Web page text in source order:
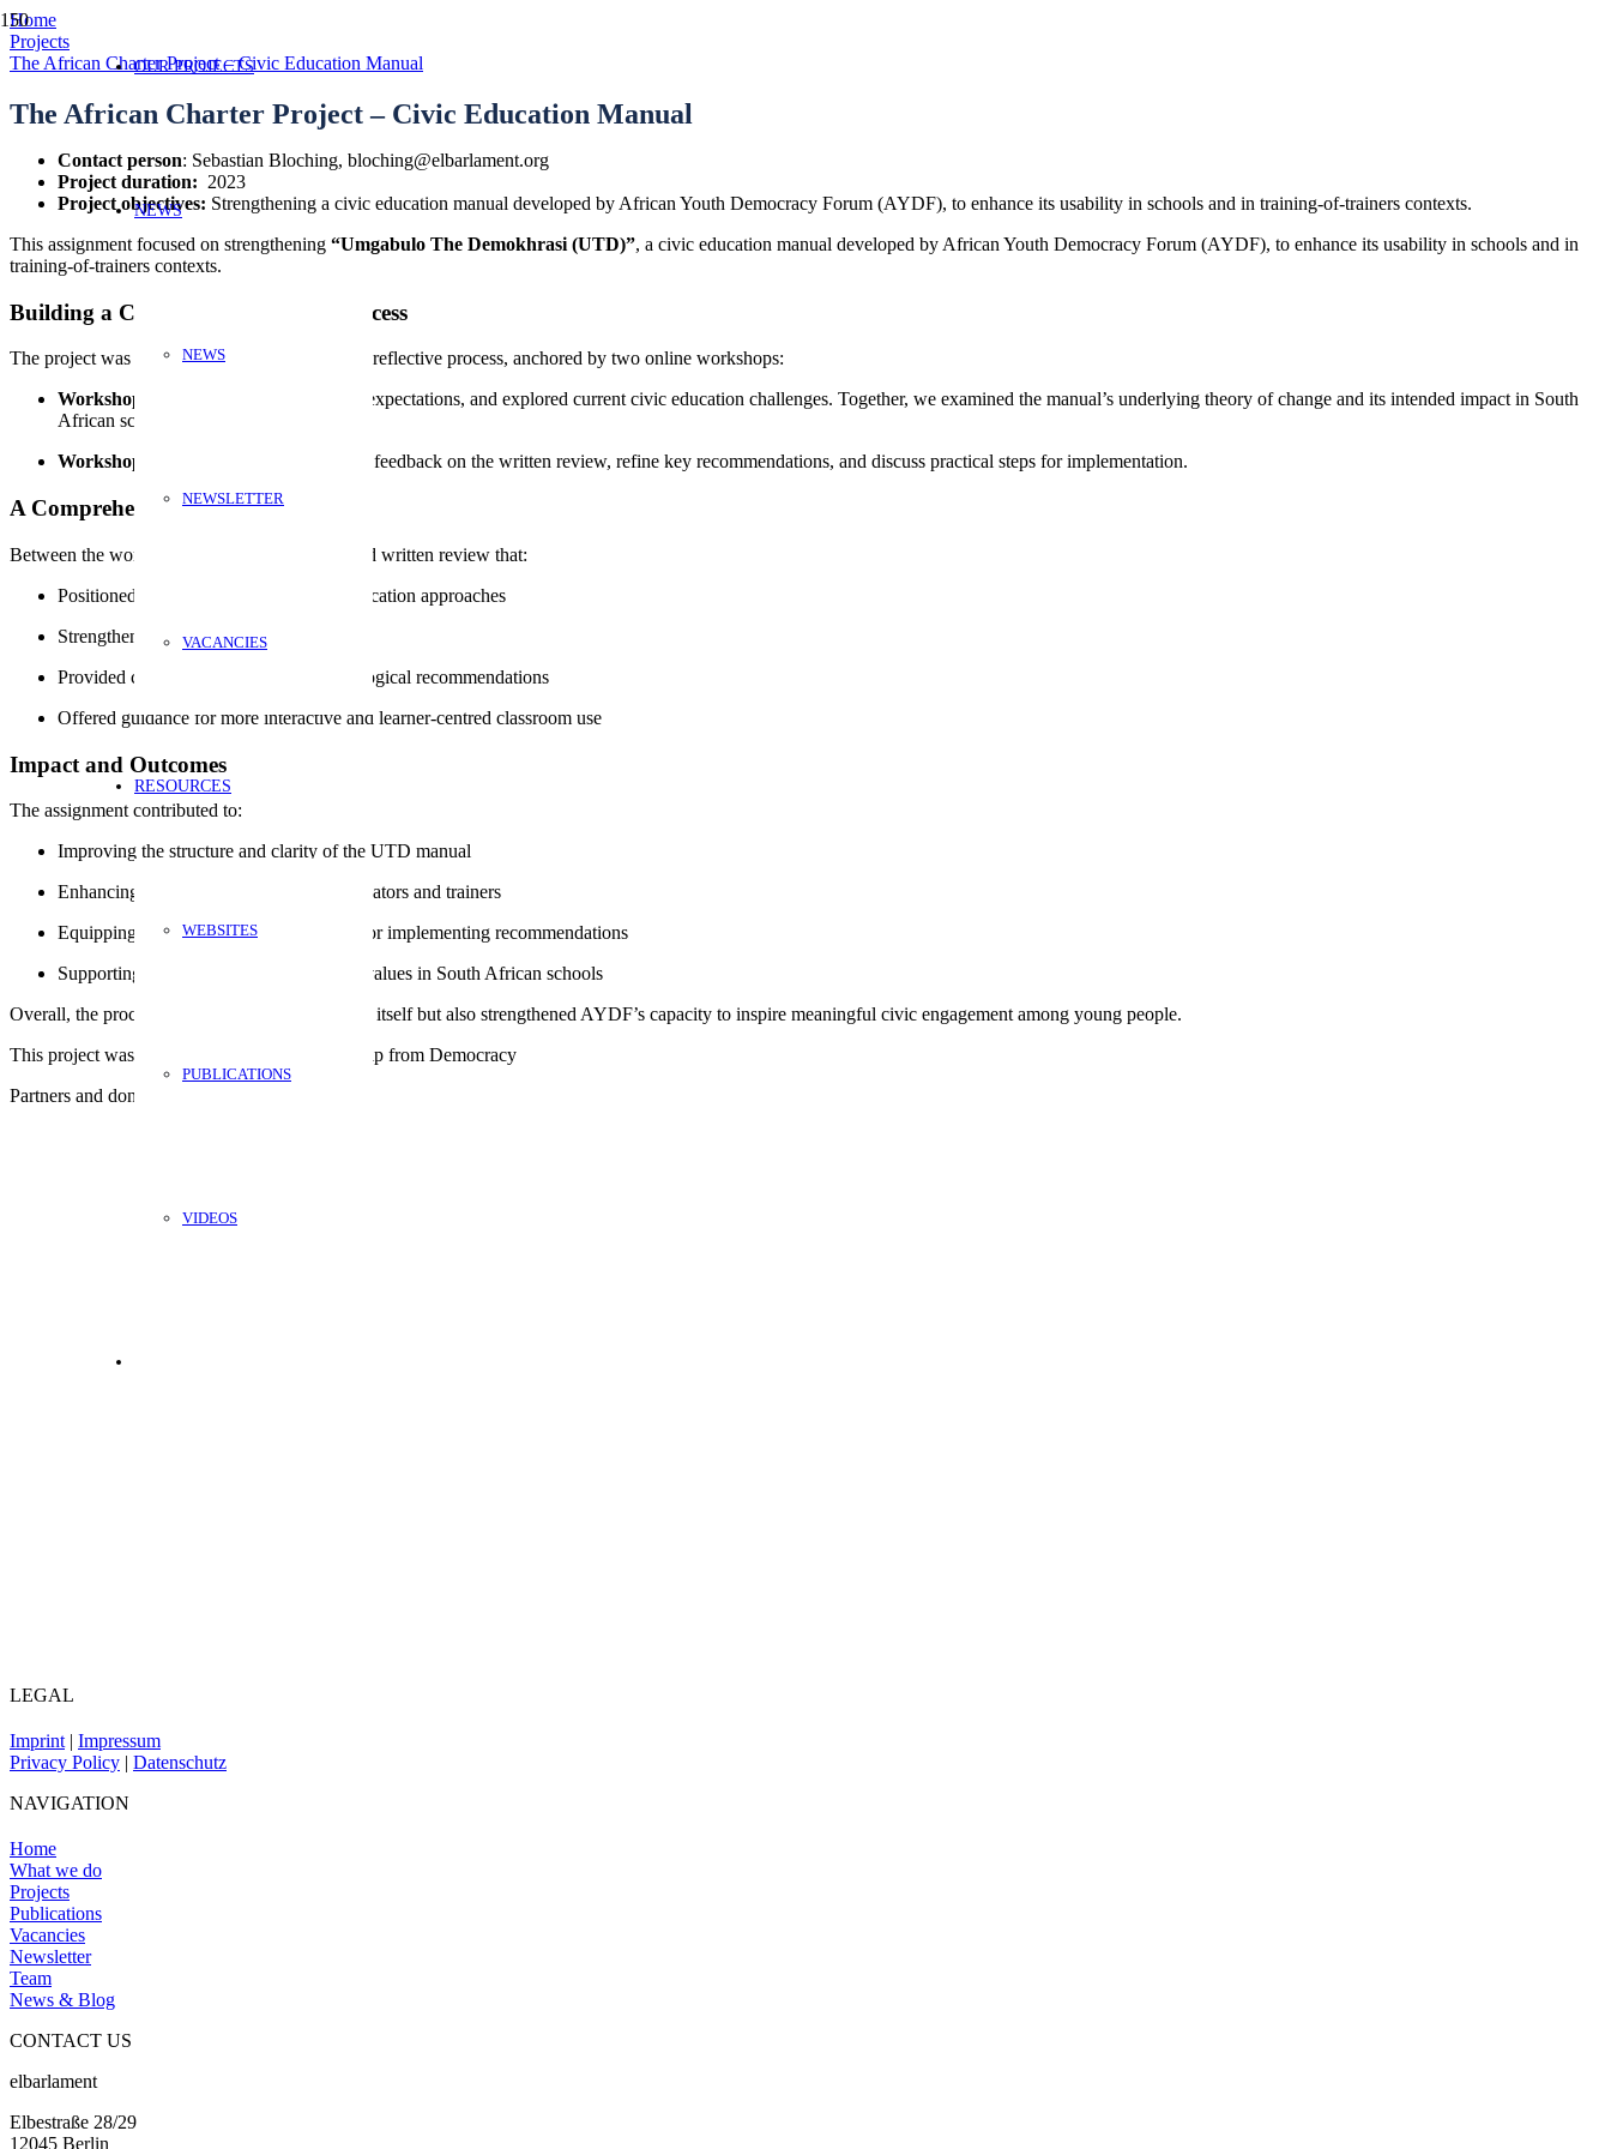
OUR PROJECTS
NEWS
NEWS
NEWSLETTER
VACANCIES
RESOURCES
WEBSITES
PUBLICATIONS
VIDEOS
Home
Projects
The African Charter Project – Civic Education Manual
The African Charter Project – Civic Education Manual
Contact person: Sebastian Bloching, bloching@elbarlament.org
Project duration: 2023
Project objectives: Strengthening a civic education manual developed by African Youth Democracy Forum (AYDF), to enhance its usability in schools and in training-of-trainers contexts.
This assignment focused on strengthening “Umgabulo The Demokhrasi (UTD)”, a civic education manual developed by African Youth Democracy Forum (AYDF), to enhance its usability in schools and in
training-of-trainers contexts.
Building a Collaborative Review Process
The project was designed as a participatory and reflective process, anchored by two online workshops:
Workshop 1:
Established trust, clarified expectations, and explored current civic education challenges. Together, we examined the manual’s underlying theory of change and its intended impact in South
African schools.
Workshop 2:
Created space to exchange feedback on the written review, refine key recommendations, and discuss practical steps for implementation.
A Comprehensive Written Review
Between the workshops, we produced a detailed written review that:
Positioned UTD within broader civic education approaches
Strengthened its theoretical grounding
Provided concrete didactic and methodological recommendations
Offered guidance for more interactive and learner-centred classroom use
Impact and Outcomes
The assignment contributed to:
Improving the structure and clarity of the UTD manual
Enhancing its practical relevance for educators and trainers
Equipping AYDF with a clear roadmap for implementing recommendations
Supporting the promotion of democratic values in South African schools
Overall, the process not only refined the manual itself but also strengthened AYDF’s capacity to inspire meaningful civic engagement among young people.
This project was funded by European Partnership from Democracy
Partners and donors:
LEGAL
Imprint | Impressum
Privacy Policy | Datenschutz
NAVIGATION
Home
What we do
Projects
Publications
Vacancies
Newsletter
Team
News & Blog
CONTACT US
elbarlament
Elbestraße 28/29
12045 Berlin